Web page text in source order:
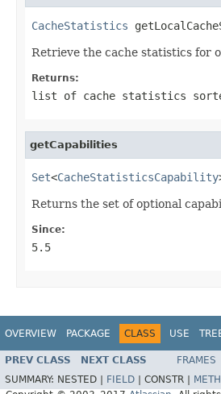
CacheStatistics
Retrieve the cache statistics for
Returns:
list of cache statistics
getCapabilities
Set<CacheStatisticsCapability
Returns the set of optional
Since:
5.5
OVERVIEW PACKAGE CLASS USE
PREV CLASS NEXT CLASS FRAMES
SUMMARY: NESTED | FIELD CONSTR |